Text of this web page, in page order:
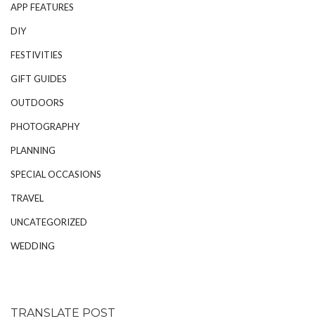
APP FEATURES
DIY
FESTIVITIES
GIFT GUIDES
OUTDOORS
PHOTOGRAPHY
PLANNING
SPECIAL OCCASIONS
TRAVEL
UNCATEGORIZED
WEDDING
TRANSLATE POST